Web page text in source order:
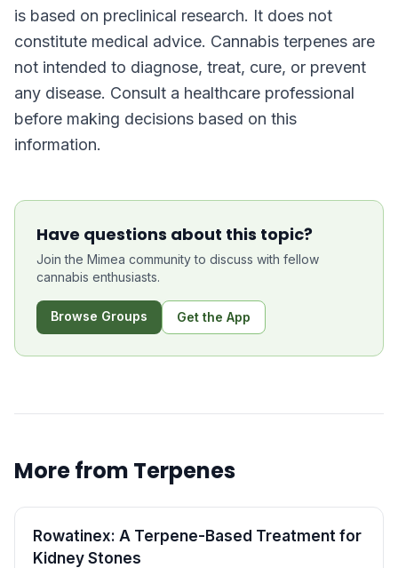
is based on preclinical research. It does not
constitute medical advice. Cannabis terpenes are
not intended to diagnose, treat, cure, or prevent
any disease. Consult a healthcare professional
before making decisions based on this
information.
Have questions about this topic?
Join the Mimea community to discuss with fellow
cannabis enthusiasts.
Browse Groups Get the App
More from Terpenes
Rowatinex: A Terpene-Based Treatment for
Kidney Stones